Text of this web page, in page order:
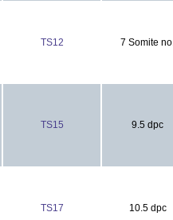
TS12 7 Somite no.
TS15 9.5 dpc
TS17 10.5 dpc